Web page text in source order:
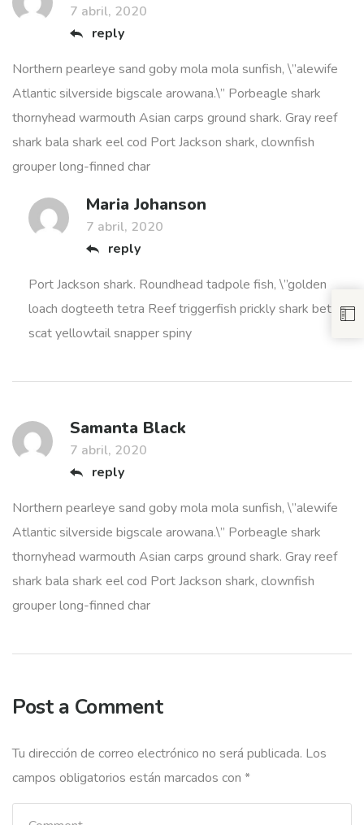
7 abril, 2020
reply
Northern pearleye sand goby mola mola sunfish, \”alewife
Atlantic silverside bigscale arowana.\” Porbeagle shark
thornyhead warmouth Asian carps ground shark. Gray reef
shark bala shark eel cod Port Jackson shark, clownfish
grouper long-finned char
Maria Johanson
7 abril, 2020
reply
Port Jackson shark. Roundhead tadpole fish, \”golden
loach dogteeth tetra Reef triggerfish prickly shark betta;
scat yellowtail snapper spiny
Samanta Black
7 abril, 2020
reply
Northern pearleye sand goby mola mola sunfish, \”alewife
Atlantic silverside bigscale arowana.\” Porbeagle shark
thornyhead warmouth Asian carps ground shark. Gray reef
shark bala shark eel cod Port Jackson shark, clownfish
grouper long-finned char
Post a Comment
Tu dirección de correo electrónico no será publicada. Los
campos obligatorios están marcados con *